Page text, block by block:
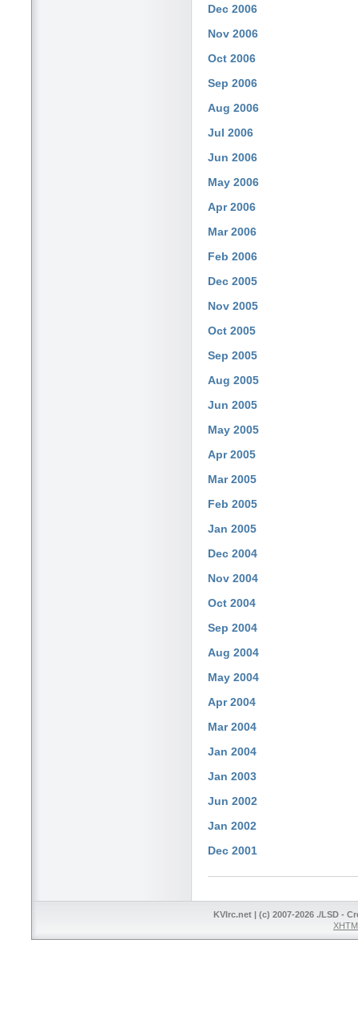
Dec 2006
Nov 2006
Oct 2006
Sep 2006
Aug 2006
Jul 2006
Jun 2006
May 2006
Apr 2006
Mar 2006
Feb 2006
Dec 2005
Nov 2005
Oct 2005
Sep 2005
Aug 2005
Jun 2005
May 2005
Apr 2005
Mar 2005
Feb 2005
Jan 2005
Dec 2004
Nov 2004
Oct 2004
Sep 2004
Aug 2004
May 2004
Apr 2004
Mar 2004
Jan 2004
Jan 2003
Jun 2002
Jan 2002
Dec 2001
KVIrc.net | (c) 2007-2026 ./LSD -